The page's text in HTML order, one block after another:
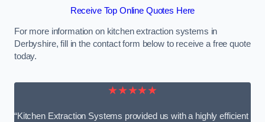
Receive Top Online Quotes Here
For more information on kitchen extraction systems in
Derbyshire, fill in the contact form below to receive a free quote
today.
★★★★★
“Kitchen Extraction Systems provided us with a highly efficient